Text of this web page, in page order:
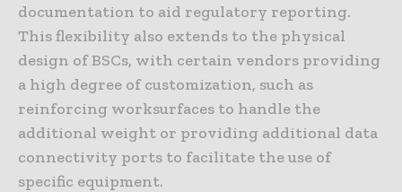
documentation to aid regulatory reporting.
This flexibility also extends to the physical
design of BSCs, with certain vendors providing
a high degree of customization, such as
reinforcing worksurfaces to handle the
additional weight or providing additional data
connectivity ports to facilitate the use of
specific equipment.